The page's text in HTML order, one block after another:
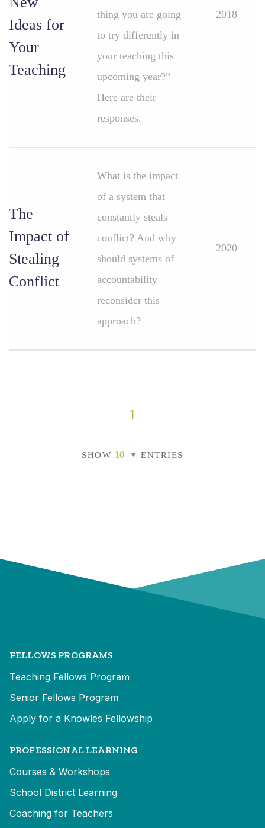
Ideas for
Your
Teaching
thing you are going
to try differently in
your teaching this
upcoming year?”
Here are their
responses.
2018
The
Impact of
Stealing
Conflict
What is the impact
of a system that
constantly steals
conflict? And why
should systems of
accountability
reconsider this
approach?
2020
1
SHOW ENTRIES
FELLOWS PROGRAMS
Teaching Fellows Program
Senior Fellows Program
Apply for a Knowles Fellowship
PROFESSIONAL LEARNING
Courses & Workshops
School District Learning
Coaching for Teachers